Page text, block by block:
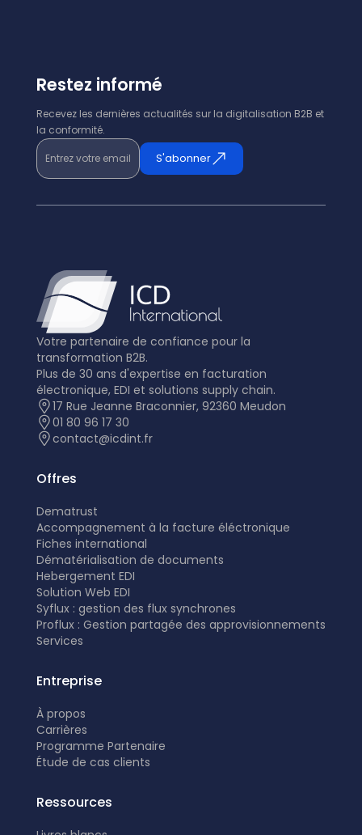
Restez informé
Recevez les dernières actualités sur la digitalisation B2B et
la conformité.
Entrez votre email S'abonner
Votre partenaire de confiance pour la
transformation B2B.
Plus de 30 ans d'expertise en facturation
électronique, EDI et solutions supply chain.
17 Rue Jeanne Braconnier, 92360 Meudon
01 80 96 17 30
contact@icdint.fr
Offres
Dematrust
Accompagnement à la facture éléctronique
Fiches international
Dématérialisation de documents
Hebergement EDI
Solution Web EDI
Syflux : gestion des flux synchrones
Proflux : Gestion partagée des approvisionnements
Services
Entreprise
À propos
Carrières
Programme Partenaire
Étude de cas clients
Ressources